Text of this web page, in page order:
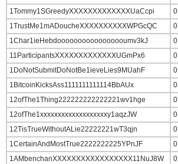
1Tommy1SGreedyXXXXXXXXXXXXXUaCcpi
1TrustMe1mADoucheXXXXXXXXXXWPGcQC
1Char1ieHebdooooooooooooooooumv3kJ
11ParticipantsXXXXXXXXXXXXXUGmPx6
1DoNotSubmitDoNotBe1ieveLies9MUahF
1BitcoinKicksAss1111111111114BbAUx
12ofThe1Thing222222222222221wv1hge
12ofThe1xxxxxxxxxxxxxxxxxxxy1aqzJW
12TisTrueWithoutALie22222221wT3qjn
1CertainAndMostTrue2222222225YPnJF
1AMbenchanXXXXXXXXXXXXXXXXX11NuJ8W